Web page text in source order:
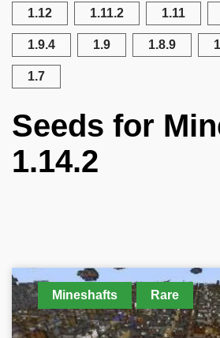
1.12 1.11.2 1.11
1.9.4 1.9 1.8.9
1.7
Seeds for
1.14.2
Mineshafts Rare